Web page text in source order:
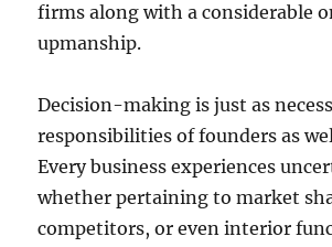
firms along with a considerable
upmanship.
Decision-making is just as
responsibilities of founders as
Every business experiences
whether pertaining to market
competitors, or even interior